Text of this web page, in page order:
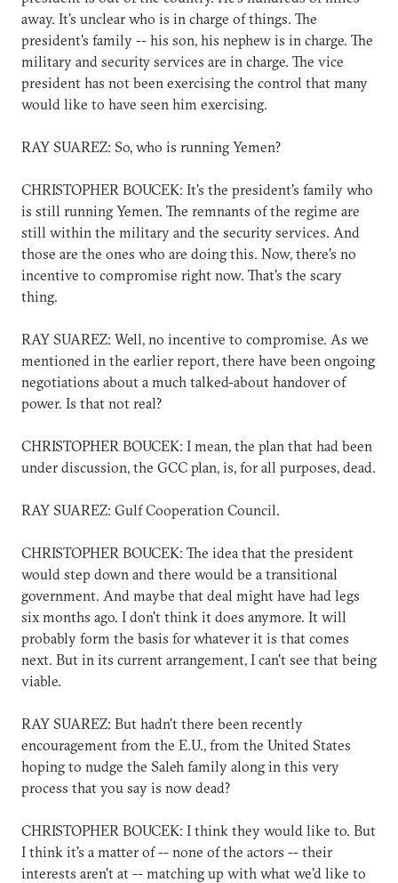
away. It's unclear who is in charge of things. The
president's family -- his son, his nephew is in charge. The
military and security services are in charge. The vice
president has not been exercising the control that many
would like to have seen him exercising.
RAY SUAREZ: So, who is running Yemen?
CHRISTOPHER BOUCEK: It's the president's family who
is still running Yemen. The remnants of the regime are
still within the military and the security services. And
those are the ones who are doing this. Now, there's no
incentive to compromise right now. That's the scary
thing.
RAY SUAREZ: Well, no incentive to compromise. As we
mentioned in the earlier report, there have been ongoing
negotiations about a much talked-about handover of
power. Is that not real?
CHRISTOPHER BOUCEK: I mean, the plan that had been
under discussion, the GCC plan, is, for all purposes, dead.
RAY SUAREZ: Gulf Cooperation Council.
CHRISTOPHER BOUCEK: The idea that the president
would step down and there would be a transitional
government. And maybe that deal might have had legs
six months ago. I don't think it does anymore. It will
probably form the basis for whatever it is that comes
next. But in its current arrangement, I can't see that being
viable.
RAY SUAREZ: But hadn't there been recently
encouragement from the E.U., from the United States
hoping to nudge the Saleh family along in this very
process that you say is now dead?
CHRISTOPHER BOUCEK: I think they would like to. But
I think it's a matter of -- none of the actors -- their
interests aren't at -- matching up with what we'd like to